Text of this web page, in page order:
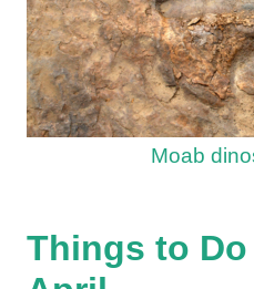
Moab
Things to